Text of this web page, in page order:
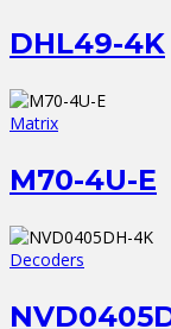
DHL49-4K
Matrix
M70-4U-E
Decoders